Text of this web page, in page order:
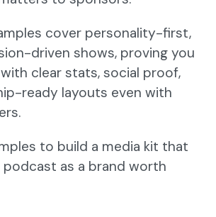
cover personality-first,
driven shows, proving you
clear stats, social proof,
ready layouts even with
to build a media kit that
as a brand worth